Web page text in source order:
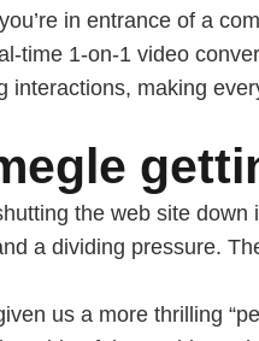
in entrance of a
time 1-on-1 video
interactions, making
the web site
a dividing pressure.
us a more thrilling